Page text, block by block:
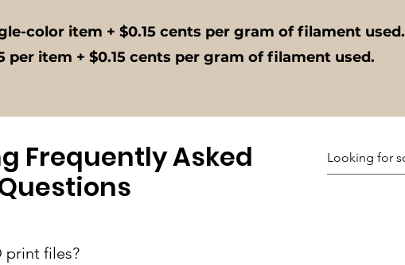
color item + $0.15 cents per gram of filament used.
item + $0.15 cents per gram of filament used.
Frequently Asked
print files?